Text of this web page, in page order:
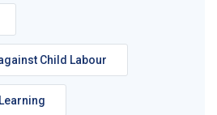
Child Labour
Learning